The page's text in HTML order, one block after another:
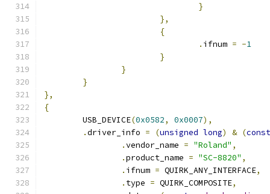
}
},
{
. ifnum = -1
}
}
}
},
{
	USB_DEVICE
(0x0582, 0x0007),
.driver_info = (unsigned long) & (const
.vendor_name = "Roland" ,
.product_name = "SC-8820" ,
. ifnum = QUIRK_ANY_INTERFACE,
. type = QUIRK_COMPOSITE,